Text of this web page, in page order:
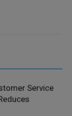
Service